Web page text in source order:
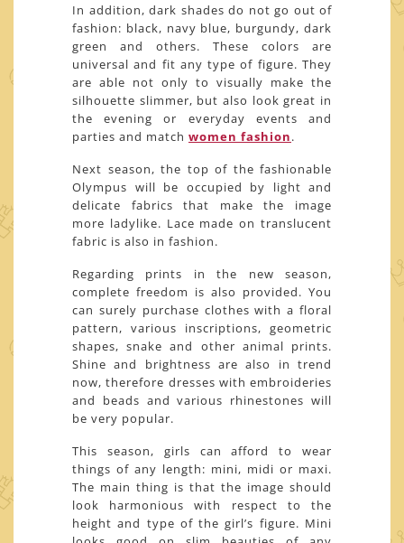
In addition, dark shades do not go out of
fashion: black, navy blue, burgundy, dark
green and others. These colors are
universal and fit any type of figure. They
are able not only to visually make the
silhouette slimmer, but also look great in
the evening or everyday events and
parties and match women fashion.
Next season, the top of the fashionable
Olympus will be occupied by light and
delicate fabrics that make the image
more ladylike. Lace made on translucent
fabric is also in fashion.
Regarding prints in the new season,
complete freedom is also provided. You
can surely purchase clothes with a floral
pattern, various inscriptions, geometric
shapes, snake and other animal prints.
Shine and brightness are also in trend
now, therefore dresses with embroideries
and beads and various rhinestones will
be very popular.
This season, girls can afford to wear
things of any length: mini, midi or maxi.
The main thing is that the image should
look harmonious with respect to the
height and type of the girl’s figure. Mini